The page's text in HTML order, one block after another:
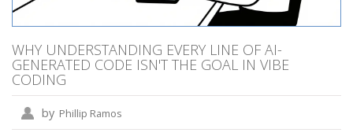
WHY UNDERSTANDING EVERY LINE OF AI-
GENERATED CODE ISN'T THE GOAL IN VIBE
CODING
by Phillip Ramos